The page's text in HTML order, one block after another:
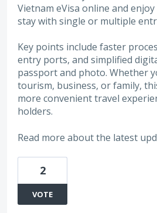
Vietnam eVisa online and
stay with single or multiple
Key points include faster
entry ports, and simplified
passport and photo. Whether
tourism, business, or family,
more convenient travel
holders.
Read more about the latest
2
VOTE